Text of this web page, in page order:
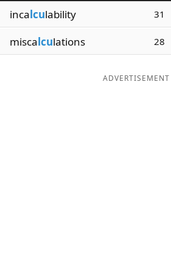
Our Brands
incalculability 31
miscalculations 28
ADVERTISEMENT